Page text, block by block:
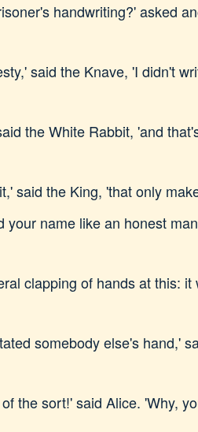
handwriting?' asked
said the Knave, 'I didn't
the White Rabbit, 'and
said the King, 'that only
your name like an honest
clapping of hands at this:
somebody else's hand,'
the sort!' said Alice. 'Why,